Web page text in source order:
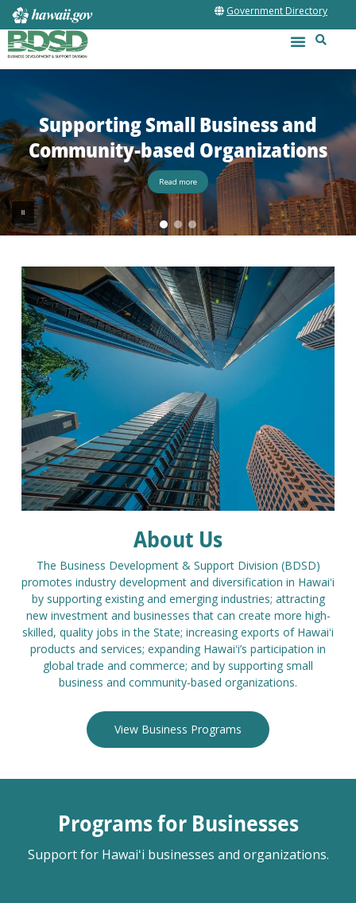
Government Directory
Supporting Small Business and
Community-based Organizations
Read more
About Us
The Business Development & Support Division (BDSD)
promotes industry development and diversification in Hawaiʻi
by supporting existing and emerging industries; attracting
new investment and businesses that can create more high-
skilled, quality jobs in the State; increasing exports of Hawaiʻi
products and services; expanding Hawaiʻi’s participation in
global trade and commerce; and by supporting small
business and community-based organizations.
View Business Programs
Programs for Businesses
Support for Hawaiʻi businesses and organizations.